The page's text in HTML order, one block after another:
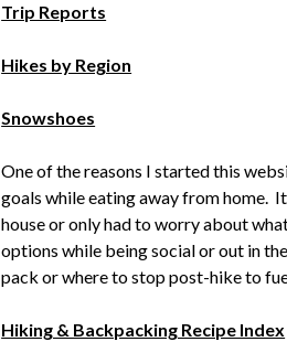
Trip Reports
Hikes by Region
Snowshoes
One of the reasons I started this
goals while eating away from home.
house or only had to worry about
options while being social or out in
pack or where to stop post-hike to
Hiking & Backpacking Recipe Index